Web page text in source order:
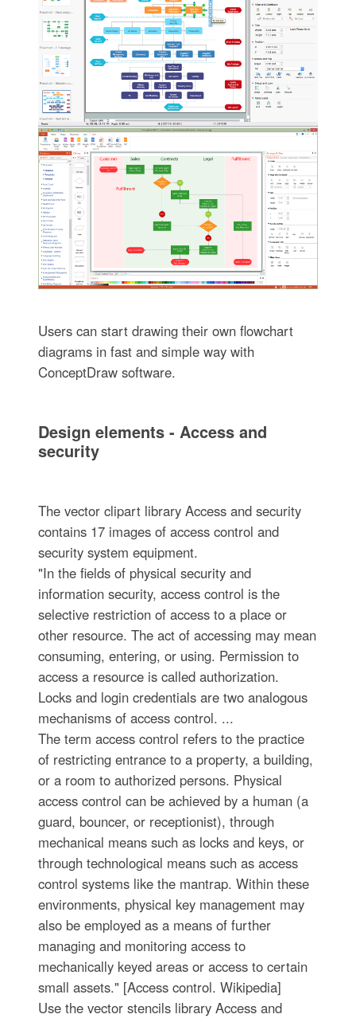
Users can start drawing their own flowchart
diagrams in fast and simple way with
ConceptDraw software.
Design elements - Access and
security
The vector clipart library Access and security
contains 17 images of access control and
security system equipment.
"In the fields of physical security and
information security, access control is the
selective restriction of access to a place or
other resource. The act of accessing may mean
consuming, entering, or using. Permission to
access a resource is called authorization.
Locks and login credentials are two analogous
mechanisms of access control. ...
The term access control refers to the practice
of restricting entrance to a property, a building,
or a room to authorized persons. Physical
access control can be achieved by a human (a
guard, bouncer, or receptionist), through
mechanical means such as locks and keys, or
through technological means such as access
control systems like the mantrap. Within these
environments, physical key management may
also be employed as a means of further
managing and monitoring access to
mechanically keyed areas or access to certain
small assets." [Access control. Wikipedia]
Use the vector stencils library Access and